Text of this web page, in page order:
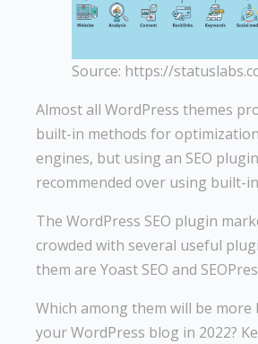
Source: https://
Almost all WordPress themes
built-in methods for
engines, but using an SEO
recommended over using built-
The WordPress SEO plugin
crowded with several useful
them are Yoast SEO and
Which among them will be more
your WordPress blog in 2022?